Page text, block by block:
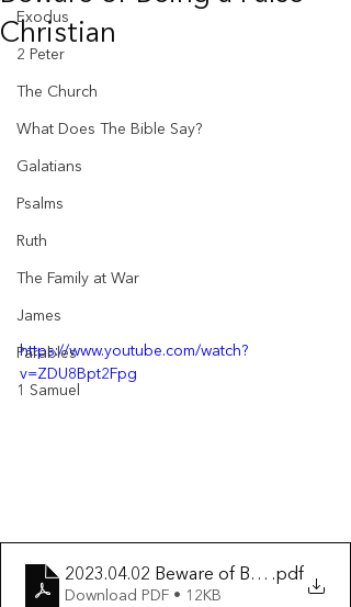
Exodus
2 Peter
The Church
What Does The Bible Say?
Galatians
Psalms
Ruth
The Family at War
James
Parables
1 Samuel
Christian
https://www.youtube.com/watch?
v=ZDU8Bpt2Fpg
2023.04.02 Beware of Being a False
.pdf
Download PDF • 12KB